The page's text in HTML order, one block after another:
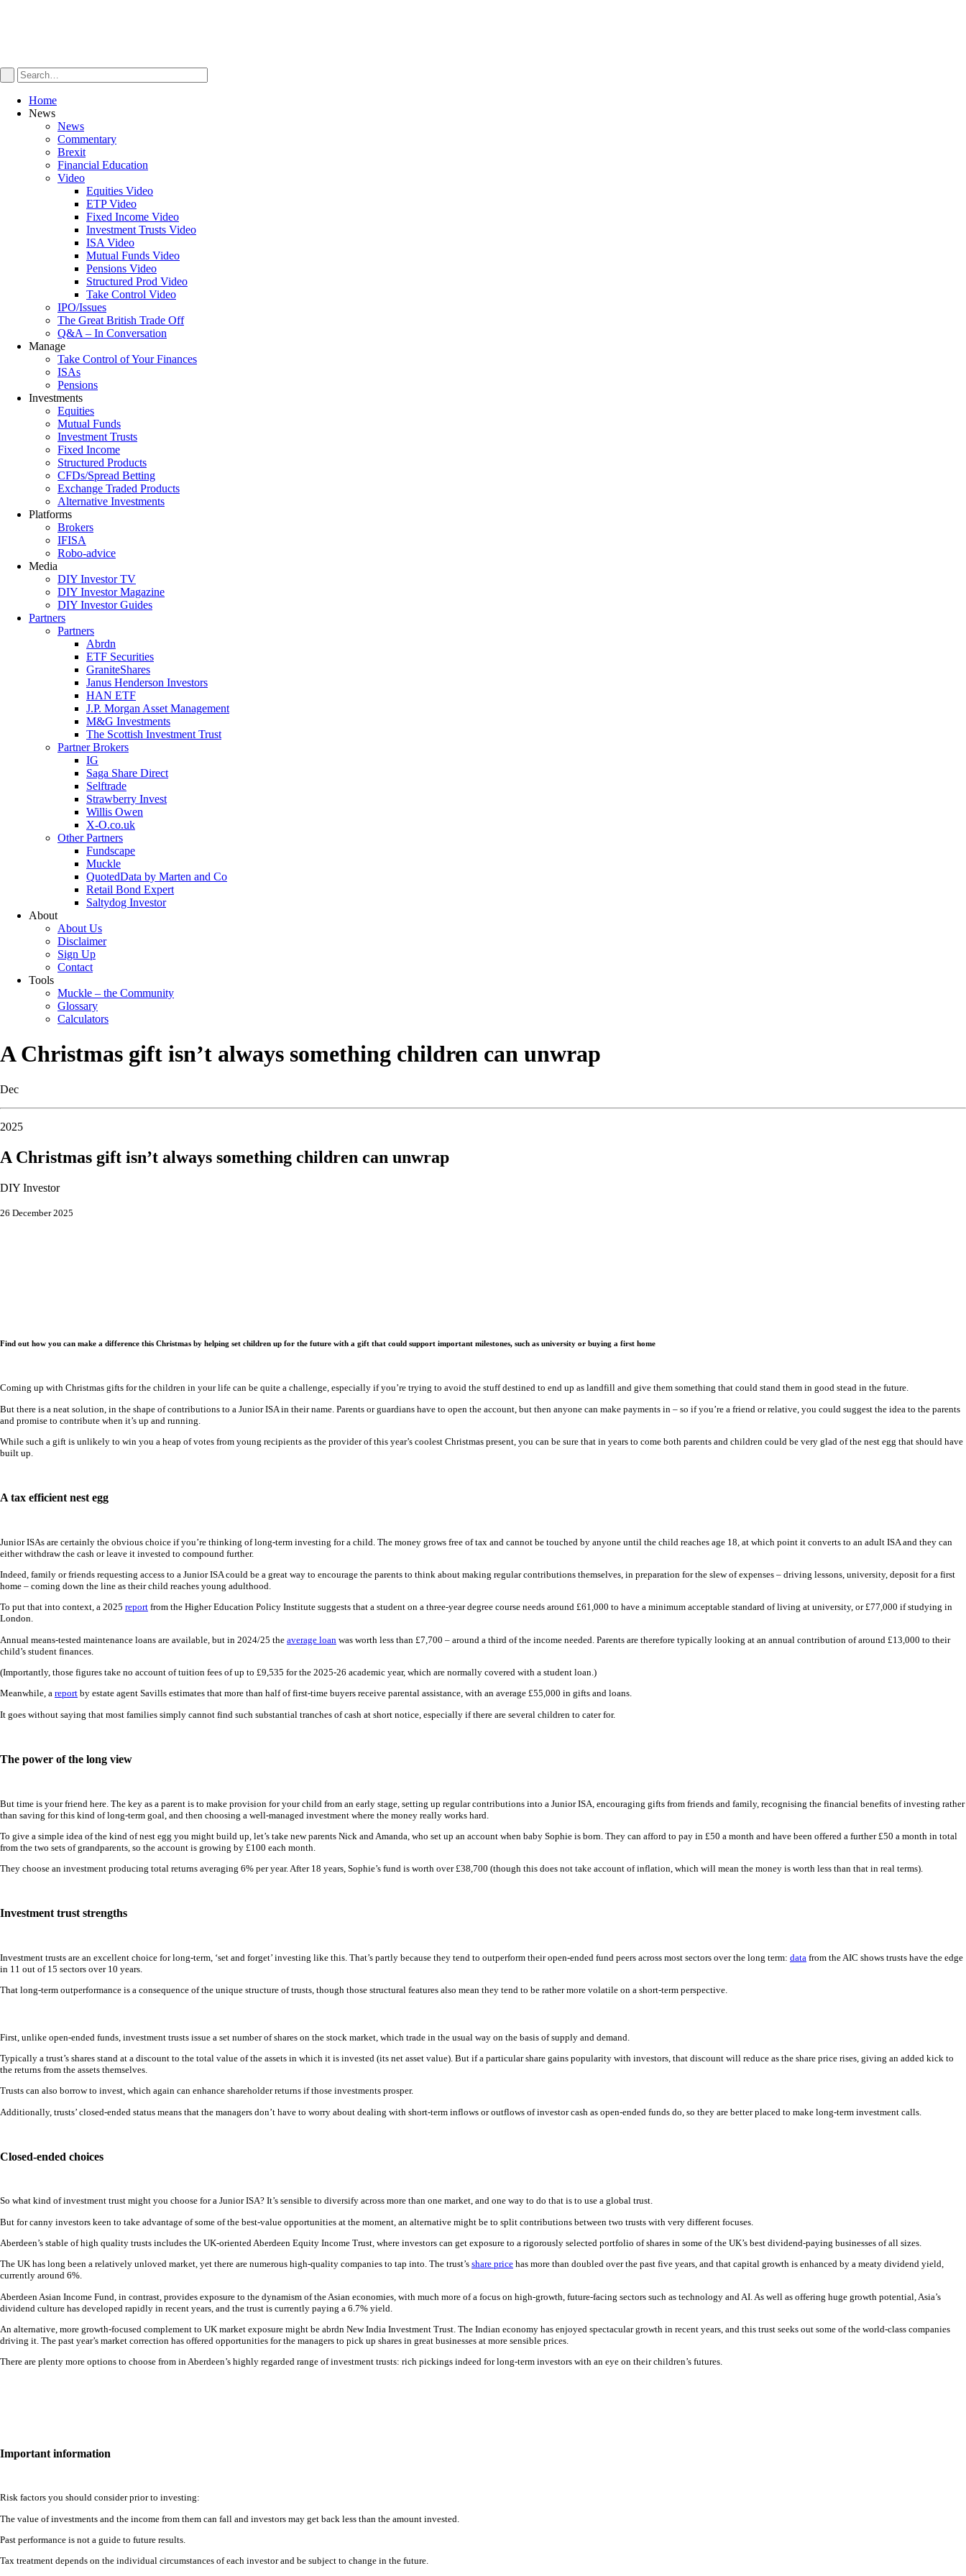
Home
News
News
Commentary
Brexit
Financial Education
Video
Equities Video
ETP Video
Fixed Income Video
Investment Trusts Video
ISA Video
Mutual Funds Video
Pensions Video
Structured Prod Video
Take Control Video
IPO/Issues
The Great British Trade Off
Q&A – In Conversation
Manage
Take Control of Your Finances
ISAs
Pensions
Investments
Equities
Mutual Funds
Investment Trusts
Fixed Income
Structured Products
CFDs/Spread Betting
Exchange Traded Products
Alternative Investments
Platforms
Brokers
IFISA
Robo-advice
Media
DIY Investor TV
DIY Investor Magazine
DIY Investor Guides
Partners
Partners
Abrdn
ETF Securities
GraniteShares
Janus Henderson Investors
HAN ETF
J.P. Morgan Asset Management
M&G Investments
The Scottish Investment Trust
Partner Brokers
IG
Saga Share Direct
Selftrade
Strawberry Invest
Willis Owen
X-O.co.uk
Other Partners
Fundscape
Muckle
QuotedData by Marten and Co
Retail Bond Expert
Saltydog Investor
About
About Us
Disclaimer
Sign Up
Contact
Tools
Muckle – the Community
Glossary
Calculators
A Christmas gift isn’t always something children can unwrap
Dec
2025
A Christmas gift isn’t always something children can unwrap
DIY Investor
26 December 2025
Find out how you can make a difference this Christmas by helping set children up for the future with a gift that could support important milestones, such as university or buying a first home
Coming up with Christmas gifts for the children in your life can be quite a challenge, especially if you’re trying to avoid the stuff destined to end up as landfill and give them something that could stand them in good stead in the future.
But there is a neat solution, in the shape of contributions to a Junior ISA in their name. Parents or guardians have to open the account, but then anyone can make payments in – so if you’re a friend or relative, you could suggest the idea to the parents
and promise to contribute when it’s up and running.
While such a gift is unlikely to win you a heap of votes from young recipients as the provider of this year’s coolest Christmas present, you can be sure that in years to come both parents and children could be very glad of the nest egg that should have
built up.
A tax efficient nest egg
Junior ISAs are certainly the obvious choice if you’re thinking of long-term investing for a child. The money grows free of tax and cannot be touched by anyone until the child reaches age 18, at which point it converts to an adult ISA and they can
either withdraw the cash or leave it invested to compound further.
Indeed, family or friends requesting access to a Junior ISA could be a great way to encourage the parents to think about making regular contributions themselves, in preparation for the slew of expenses – driving lessons, university, deposit for a first
home – coming down the line as their child reaches young adulthood.
To put that into context, a 2025 report from the Higher Education Policy Institute suggests that a student on a three-year degree course needs around £61,000 to have a minimum acceptable standard of living at university, or £77,000 if studying in
London.
Annual means-tested maintenance loans are available, but in 2024/25 the average loan was worth less than £7,700 – around a third of the income needed. Parents are therefore typically looking at an annual contribution of around £13,000 to their
child’s student finances.
(Importantly, those figures take no account of tuition fees of up to £9,535 for the 2025-26 academic year, which are normally covered with a student loan.)
Meanwhile, a report by estate agent Savills estimates that more than half of first-time buyers receive parental assistance, with an average £55,000 in gifts and loans.
It goes without saying that most families simply cannot find such substantial tranches of cash at short notice, especially if there are several children to cater for.
The power of the long view
But time is your friend here. The key as a parent is to make provision for your child from an early stage, setting up regular contributions into a Junior ISA, encouraging gifts from friends and family, recognising the financial benefits of investing rather
than saving for this kind of long-term goal, and then choosing a well-managed investment where the money really works hard.
To give a simple idea of the kind of nest egg you might build up, let’s take new parents Nick and Amanda, who set up an account when baby Sophie is born. They can afford to pay in £50 a month and have been offered a further £50 a month in total
from the two sets of grandparents, so the account is growing by £100 each month.
They choose an investment producing total returns averaging 6% per year. After 18 years, Sophie’s fund is worth over £38,700 (though this does not take account of inflation, which will mean the money is worth less than that in real terms).
Investment trust strengths
Investment trusts are an excellent choice for long-term, ‘set and forget’ investing like this. That’s partly because they tend to outperform their open-ended fund peers across most sectors over the long term: data from the AIC shows trusts have the edge
in 11 out of 15 sectors over 10 years.
That long-term outperformance is a consequence of the unique structure of trusts, though those structural features also mean they tend to be rather more volatile on a short-term perspective.
First, unlike open-ended funds, investment trusts issue a set number of shares on the stock market, which trade in the usual way on the basis of supply and demand.
Typically a trust’s shares stand at a discount to the total value of the assets in which it is invested (its net asset value). But if a particular share gains popularity with investors, that discount will reduce as the share price rises, giving an added kick to
the returns from the assets themselves.
Trusts can also borrow to invest, which again can enhance shareholder returns if those investments prosper.
Additionally, trusts’ closed-ended status means that the managers don’t have to worry about dealing with short-term inflows or outflows of investor cash as open-ended funds do, so they are better placed to make long-term investment calls.
Closed-ended choices
So what kind of investment trust might you choose for a Junior ISA? It’s sensible to diversify across more than one market, and one way to do that is to use a global trust.
But for canny investors keen to take advantage of some of the best-value opportunities at the moment, an alternative might be to split contributions between two trusts with very different focuses.
Aberdeen’s stable of high quality trusts includes the UK-oriented Aberdeen Equity Income Trust, where investors can get exposure to a rigorously selected portfolio of shares in some of the UK’s best dividend-paying businesses of all sizes.
The UK has long been a relatively unloved market, yet there are numerous high-quality companies to tap into. The trust’s share price has more than doubled over the past five years, and that capital growth is enhanced by a meaty dividend yield,
currently around 6%.
Aberdeen Asian Income Fund, in contrast, provides exposure to the dynamism of the Asian economies, with much more of a focus on high-growth, future-facing sectors such as technology and AI. As well as offering huge growth potential, Asia’s
dividend culture has developed rapidly in recent years, and the trust is currently paying a 6.7% yield.
An alternative, more growth-focused complement to UK market exposure might be abrdn New India Investment Trust. The Indian economy has enjoyed spectacular growth in recent years, and this trust seeks out some of the world-class companies
driving it. The past year’s market correction has offered opportunities for the managers to pick up shares in great businesses at more sensible prices.
There are plenty more options to choose from in Aberdeen’s highly regarded range of investment trusts: rich pickings indeed for long-term investors with an eye on their children’s futures.
Important information
Risk factors you should consider prior to investing:
The value of investments and the income from them can fall and investors may get back less than the amount invested.
Past performance is not a guide to future results.
Tax treatment depends on the individual circumstances of each investor and be subject to change in the future.